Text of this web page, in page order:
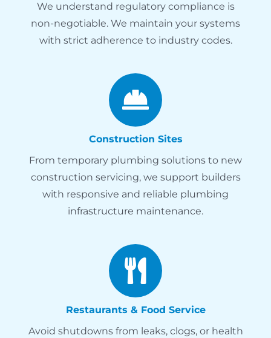
We understand regulatory compliance is
non-negotiable. We maintain your systems
with strict adherence to industry codes.
Construction Sites
From temporary plumbing solutions to new
construction servicing, we support builders
with responsive and reliable plumbing
infrastructure maintenance.
Restaurants & Food Service
Avoid shutdowns from leaks, clogs, or health